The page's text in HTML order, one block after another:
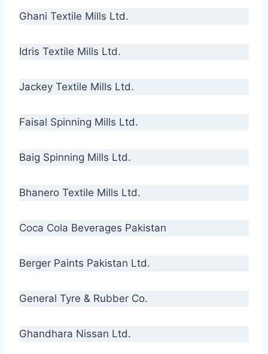
Ghani Textile Mills Ltd.
Idris Textile Mills Ltd.
Jackey Textile Mills Ltd.
Faisal Spinning Mills Ltd.
Baig Spinning Mills Ltd.
Bhanero Textile Mills Ltd.
Coca Cola Beverages Pakistan
Berger Paints Pakistan Ltd.
General Tyre & Rubber Co.
Ghandhara Nissan Ltd.